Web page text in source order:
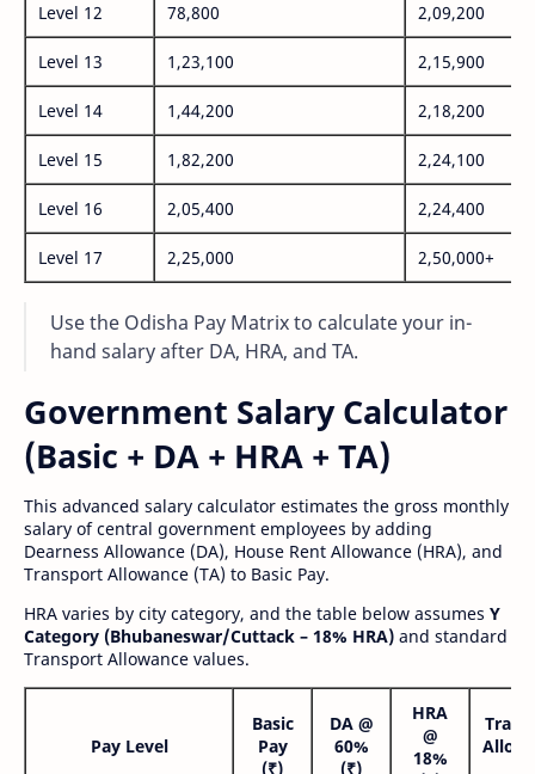
Level 12 78,800 2,09,200
Level 13 1,23,100 2,15,900
Level 14 1,44,200 2,18,200
Level 15 1,82,200 2,24,100
Level 16 2,05,400 2,24,400
Level 17 2,25,000 2,50,000+
Use the Odisha Pay Matrix to calculate your in-
hand salary after DA, HRA, and TA.
Government Salary Calculator
(Basic + DA + HRA + TA)
This advanced salary calculator estimates the gross monthly
salary of central government employees by adding
Dearness Allowance (DA), House Rent Allowance (HRA), and
Transport Allowance (TA) to Basic Pay.
HRA varies by city category, and the table below assumes Y
Category (Bhubaneswar/Cuttack – 18% HRA) and standard
Transport Allowance values.
Pay Level
Basic
Pay
(₹)
DA @
60%
(₹)
HRA
@
18%